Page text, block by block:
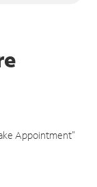
Appointment"